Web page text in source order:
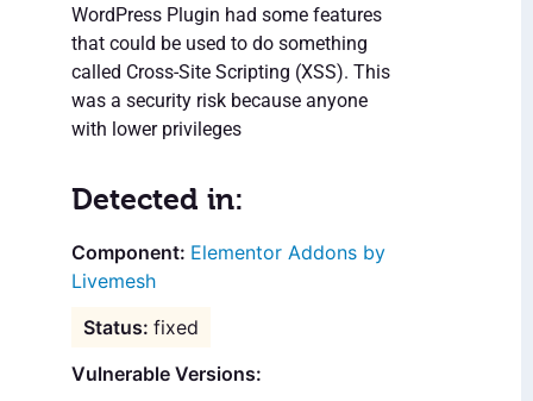
WordPress Plugin had some features
that could be used to do something
called Cross-Site Scripting (XSS). This
was a security risk because anyone
with lower privileges
Detected in:
Elementor Addons by
Livemesh
fixed
Vulnerable Versions: